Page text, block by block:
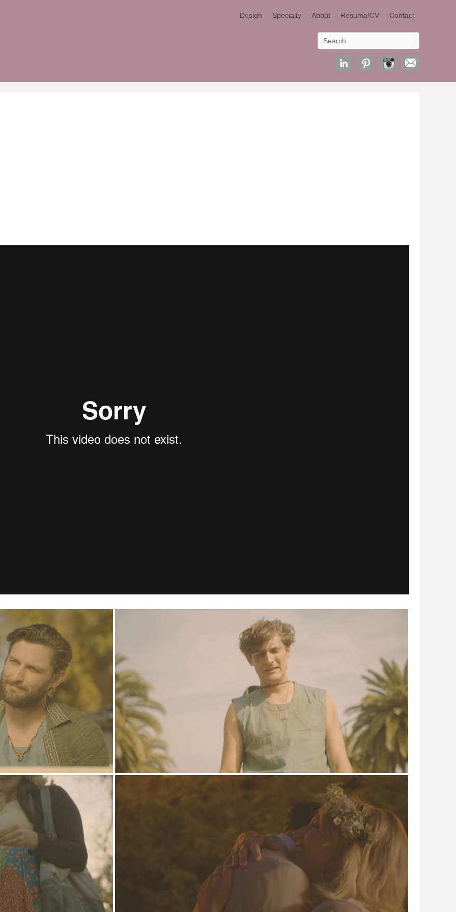
Design Specialty About Resume/CV Contact
Search